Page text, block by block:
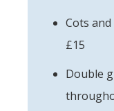
Cots
£15
Double